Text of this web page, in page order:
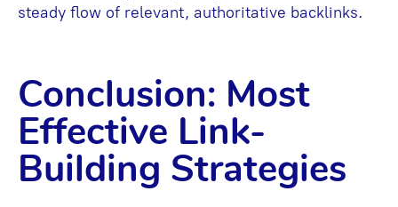
steady flow of relevant, authoritative backlinks.
Conclusion: Most
Effective Link-
Building Strategies